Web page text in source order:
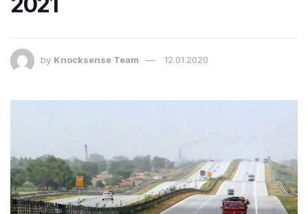
by Knocksense Team 12.01.2020